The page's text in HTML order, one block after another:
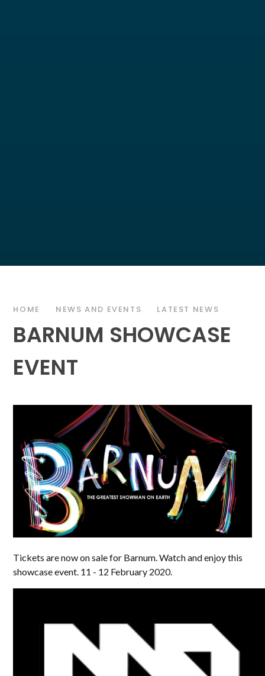
HOME NEWS AND EVENTS LATEST NEWS
BARNUM SHOWCASE
EVENT
Tickets are now on sale for Barnum. Watch and enjoy this
showcase event. 11 - 12 February 2020.